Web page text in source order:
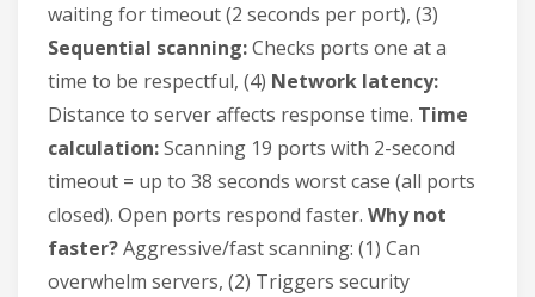
waiting for timeout (2 seconds per port), (3)
Sequential scanning:Checks ports one at a
time to be respectful, (4) Network latency:
Distance to server affects response time. Time
calculation:Scanning 19 ports with 2-second
timeout = up to 38 seconds worst case (all ports
closed). Open ports respond faster. Why not
faster?Aggressive/fast scanning: (1) Can
overwhelm servers, (2) Triggers security